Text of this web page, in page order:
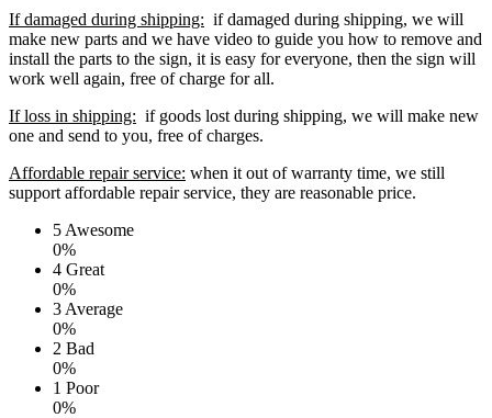
If damaged during shipping: if damaged during shipping, we will
make new parts and we have video to guide you how to remove and
install the parts to the sign, it is easy for everyone, then the sign will
work well again, free of charge for all.
If loss in shipping: if goods lost during shipping, we will make new
one and send to you, free of charges.
Affordable repair service: when it out of warranty time, we still
support affordable repair service, they are reasonable price.
5 Awesome
0%
4 Great
0%
3 Average
0%
2 Bad
0%
1 Poor
0%